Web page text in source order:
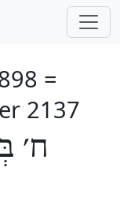
=
2137
ח׳